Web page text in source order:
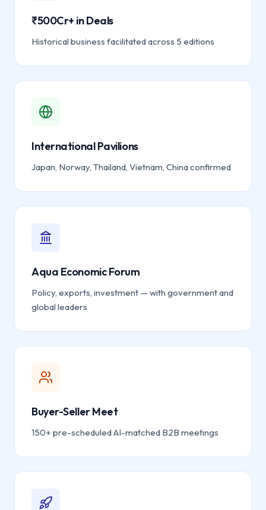
₹500Cr+ in Deals
Historical business facilitated across 5 editions
International Pavilions
Japan, Norway, Thailand, Vietnam, China confirmed
Aqua Economic Forum
Policy, exports, investment — with government and
global leaders
Buyer-Seller Meet
150+ pre-scheduled AI-matched B2B meetings